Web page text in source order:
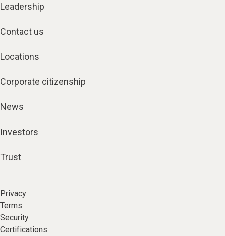
Leadership
Contact us
Locations
Corporate citizenship
News
Investors
Trust
Privacy
Terms
Security
Certifications